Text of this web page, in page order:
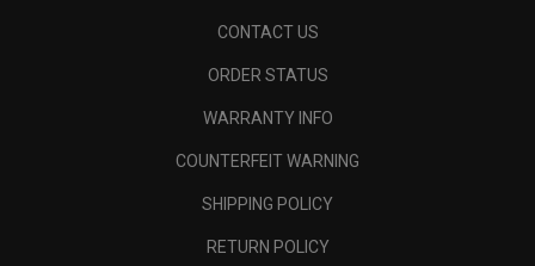
CONTACT US
ORDER STATUS
WARRANTY INFO
COUNTERFEIT WARNING
SHIPPING POLICY
RETURN POLICY